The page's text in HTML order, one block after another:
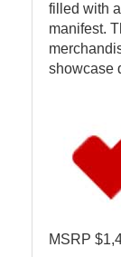
filled with
manifest.
showcase
MSRP